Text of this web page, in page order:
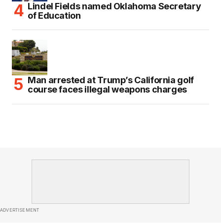
Lindel Fields named Oklahoma Secretary
of Education
Man arrested at Trump’s California golf
course faces illegal weapons charges
ADVERTISEMENT